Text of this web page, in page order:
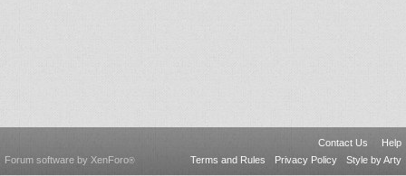
Contact Us
Help
Terms and Rules
Privacy Policy Style by Arty
Forum software by XenForo®